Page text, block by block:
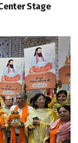
Center Stage